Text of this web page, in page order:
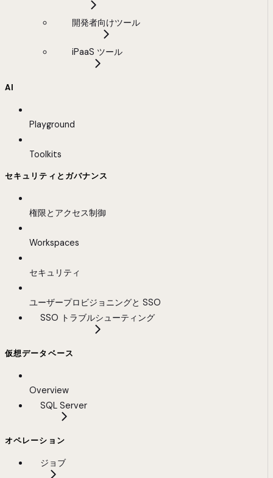
開発者向けツール
iPaaS ツール
AI
Playground
Toolkits
セキュリティとガバナンス
権限とアクセス制御
Workspaces
セキュリティ
ユーザープロビジョニングと SSO
SSO トラブルシューティング
仮想データベース
Overview
SQL Server
オペレーション
ジョブ